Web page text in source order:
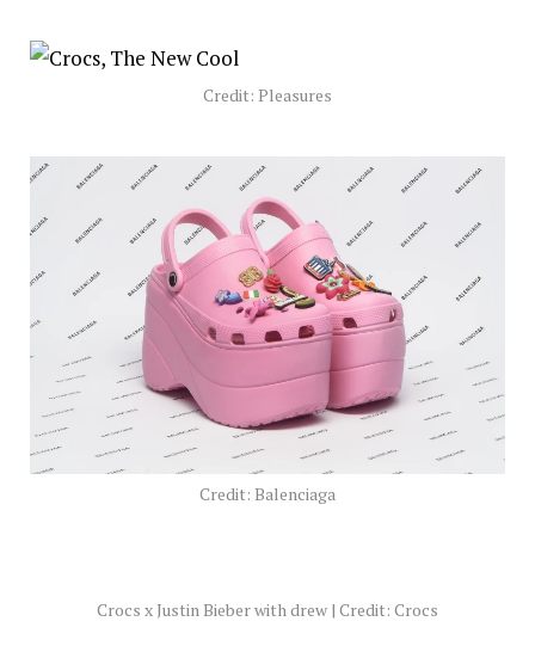
Credit: Pleasures
Credit: Balenciaga
Crocs x Justin Bieber with drew | Credit: Crocs